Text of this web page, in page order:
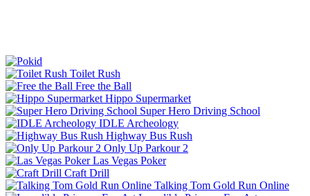
Toilet Rush
Free the Ball
Hippo Supermarket
Super Hero Driving School
IDLE Archeology
Highway Bus Rush
Only Up Parkour 2
Las Vegas Poker
Craft Drill
Talking Tom Gold Run Online